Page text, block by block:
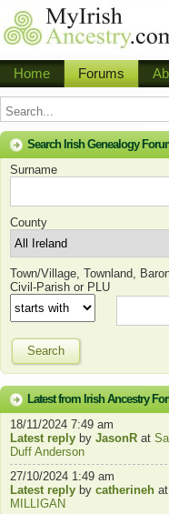
Home Forums
Search Irish Genealogy
Surname
County
Town/Village, Townland,
Civil-Parish or PLU
Search
Latest from Irish Ancestry
18/11/2024 7:49 am
Latest reply by JasonR at
Duff Anderson
27/10/2024 1:49 am
Latest reply by catherineh at
MILLIGAN